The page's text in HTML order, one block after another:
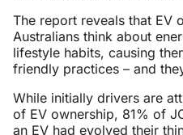
The report reveals that EV
Australians think about
lifestyle habits, causing
friendly practices – and
While initially drivers are
of EV ownership, 81% of
an EV had evolved their